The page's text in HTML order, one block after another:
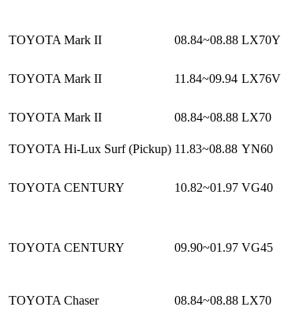
TOYOTA Mark II 08.84~08.88 LX70Y
TOYOTA Mark II 11.84~09.94 LX76V
TOYOTA Mark II 08.84~08.88 LX70
TOYOTA Hi-Lux Surf (Pickup) 11.83~08.88 YN60
TOYOTA CENTURY 10.82~01.97 VG40
TOYOTA CENTURY 09.90~01.97 VG45
TOYOTA Chaser 08.84~08.88 LX70